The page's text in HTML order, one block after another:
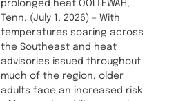
prolonged heat OOLTEWAH,
Tenn. (July 1, 2026) – With
temperatures soaring across
the Southeast and heat
advisories issued throughout
much of the region, older
adults face an increased risk